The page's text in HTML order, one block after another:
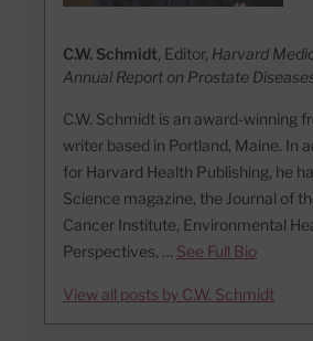
C.W. Schmidt, Editor, Harvard
Annual Report on Prostate
C.W. Schmidt is an award-winning
writer based in Portland, Maine. In
for Harvard Health Publishing, he
Science magazine, the Journal of
Cancer Institute, Environmental
Perspectives, … See Full Bio
View all posts by C.W. Schmidt